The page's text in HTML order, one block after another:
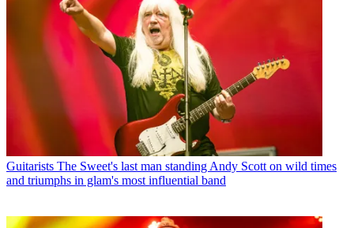
Guitarists The Sweet's last man standing Andy Scott on wild times
and triumphs in glam's most influential band